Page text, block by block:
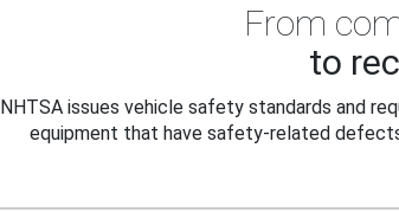
From
to
NHTSA issues vehicle safety standards and
equipment that have safety-related